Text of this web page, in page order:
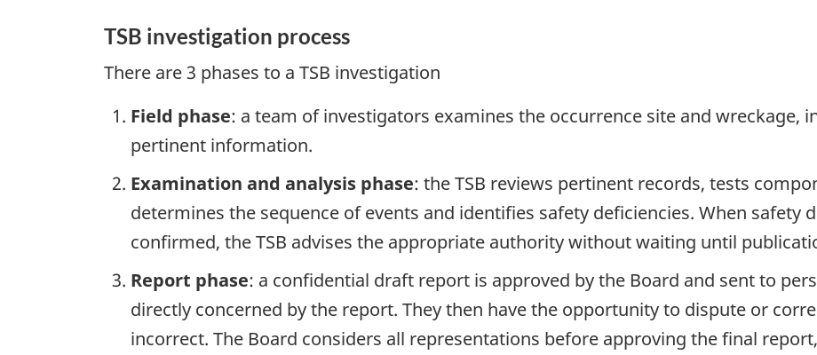
TSB investigation process
There are 3 phases to a TSB investigation
Field phase: a team of investigators examines the occurrence site and wreckage,
pertinent information.
Examination and analysis phase: the TSB reviews pertinent records, tests
determines the sequence of events and identifies safety deficiencies. When safety
confirmed, the TSB advises the appropriate authority without waiting until
Report phase: a confidential draft report is approved by the Board and sent to
directly concerned by the report. They then have the opportunity to dispute or
incorrect. The Board considers all representations before approving the final